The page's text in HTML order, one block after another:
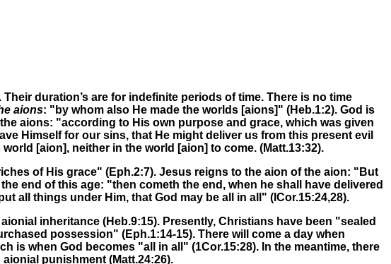
duration’s are for indefinite periods of time. There is no time
aions: "by whom also He made the worlds [aions]" (Heb.1:2). God is
aions: "according to His own purpose and grace, which was given
Himself for our sins, that He might deliver us from this present evil
[aion], neither in the world [aion] to come. (Matt.13:32).
of His grace" (Eph.2:7). Jesus reigns to the aion of the aion: "But
the end of this age: "then cometh the end, when he shall have delivered
all things under Him, that God may be all in all" (ICor.15:24,28).
aionial inheritance (Heb.9:15). Presently, Christians have been "sealed
possession" (Eph.1:14-15). There will come a day when
is when God becomes "all in all" (1Cor.15:28). In the meantime, there
aionial punishment (Matt.24:26).